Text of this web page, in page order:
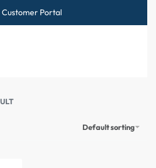
Customer Portal
Default sorting